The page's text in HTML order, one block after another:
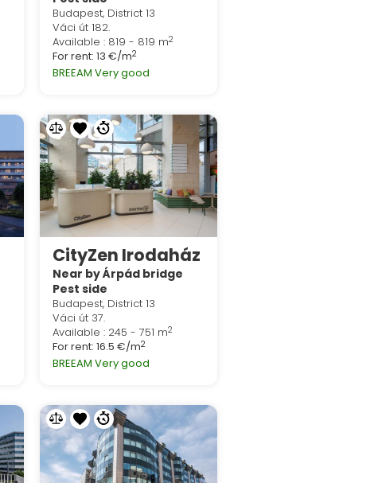
Budapest, District 13
Váci út 182.
Available : 819 - 819 m2
For rent: 13 €/m2
BREEAM Very good
CityZen Irodaház
Near by Árpád bridge
Pest side
Budapest, District 13
Váci út 37.
Available : 245 - 751 m2
For rent: 16.5 €/m2
BREEAM Very good